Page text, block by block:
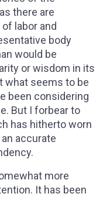
there are
labor and
body
would be
or wisdom in its
what seems to be
been considering
But I forbear to
has hitherto worn
accurate
more
It has been